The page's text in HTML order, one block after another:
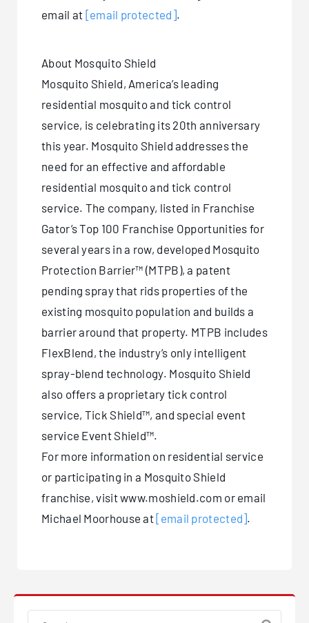
email at [email protected].
About Mosquito Shield
Mosquito Shield, America’s leading
residential mosquito and tick control
service, is celebrating its 20th anniversary
this year. Mosquito Shield addresses the
need for an effective and affordable
residential mosquito and tick control
service. The company, listed in Franchise
Gator’s Top 100 Franchise Opportunities for
several years in a row, developed Mosquito
Protection Barrier™ (MTPB), a patent
pending spray that rids properties of the
existing mosquito population and builds a
barrier around that property. MTPB includes
FlexBlend, the industry’s only intelligent
spray-blend technology. Mosquito Shield
also offers a proprietary tick control
service, Tick Shield™, and special event
service Event Shield™.
For more information on residential service
or participating in a Mosquito Shield
franchise, visit www.moshield.com or email
Michael Moorhouse at [email protected].